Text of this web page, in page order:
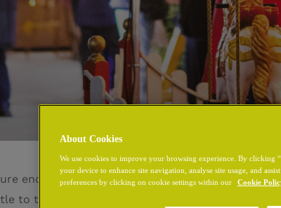
enchantment, glowing lights, the scent of
to the sparkling shops of
About Cookies
We use cookies to improve your browsing experience. By clicking
your device to enhance site navigation, analyse site usage, and
preferences by clicking on cookie settings within our
Cookie